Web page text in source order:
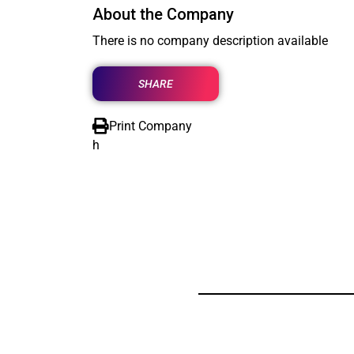
About the Company
There is no company description available
SHARE
Print Company
h